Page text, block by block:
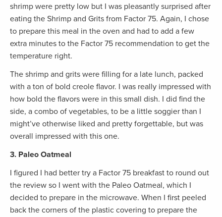
shrimp were pretty low but I was pleasantly surprised after
eating the Shrimp and Grits from Factor 75. Again, I chose
to prepare this meal in the oven and had to add a few
extra minutes to the Factor 75 recommendation to get the
temperature right.
The shrimp and grits were filling for a late lunch, packed
with a ton of bold creole flavor. I was really impressed with
how bold the flavors were in this small dish. I did find the
side, a combo of vegetables, to be a little soggier than I
might’ve otherwise liked and pretty forgettable, but was
overall impressed with this one.
3. Paleo Oatmeal
I figured I had better try a Factor 75 breakfast to round out
the review so I went with the Paleo Oatmeal, which I
decided to prepare in the microwave. When I first peeled
back the corners of the plastic covering to prepare the